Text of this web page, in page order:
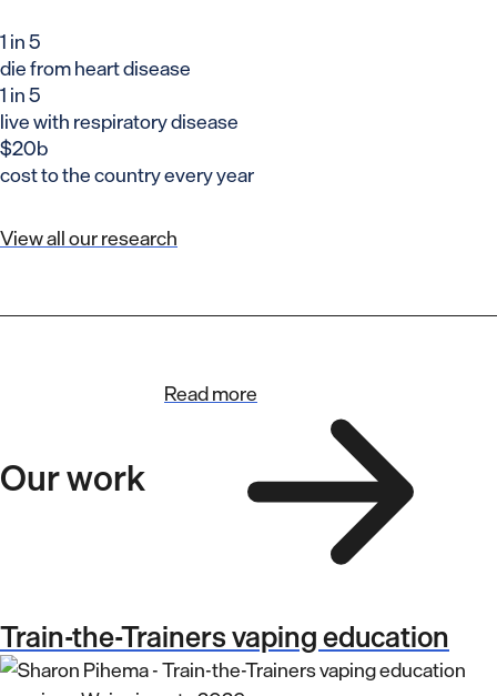
1 in 5
die from heart disease
1 in 5
live with respiratory disease
$20b
cost to the country every year
View all our research
Our work
Read more
Train-the-Trainers vaping education